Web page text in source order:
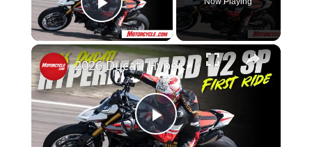
Play Video
×
P
2026 Ducati Hypermotard V2 SP Review